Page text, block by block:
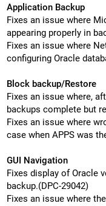
Application Backup
Fixes an issue where
appearing properly in
Fixes an issue where
configuring Oracle
Block backup/Restore
Fixes an issue where,
backups complete but
Fixes an issue where
case when APPS was
GUI Navigation
Fixes display of Oracle
backup.(DPC-29042)
Fixes an issue where